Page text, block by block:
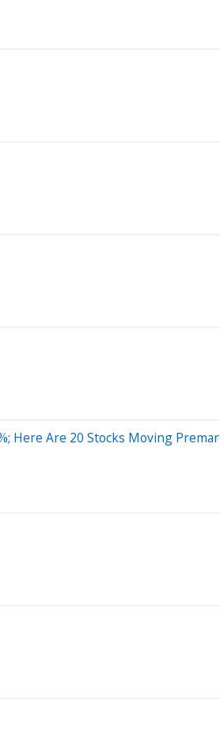
Here Are 20 Stocks Moving